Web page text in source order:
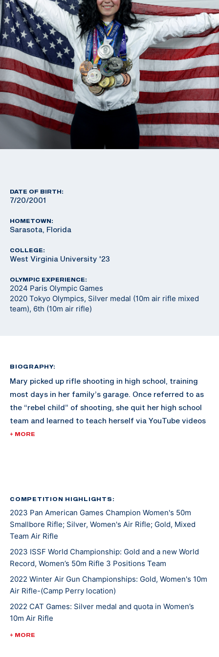
DATE OF BIRTH:
7/20/2001
HOMETOWN:
Sarasota, Florida
COLLEGE:
West Virginia University '23
OLYMPIC EXPERIENCE:
2024 Paris Olympic Games
2020 Tokyo Olympics, Silver medal (10m air rifle mixed
team), 6th (10m air rifle)
BIOGRAPHY:
Mary picked up rifle shooting in high school, training
most days in her family’s garage. Once referred to as
the “rebel child” of shooting, she quit her high school
team and learned to teach herself via YouTube videos
and online resources. Shortly after, University of
In 2021, Mary won gold at NCAA Championships in 10m
Air Rifle and 50m Smallbore. She’s the first UK athlete
to sweep gold in both events. Besides leading her
team to an NCAA championship, she was also named
the Most Outstanding Performer. Less than a week
later, Mary competed at ISSF World Cup New Delhi
where she won gold, silver, and bronze medals.
Mary made her Olympic debut at the 2020 Tokyo
Games where she earned a silver medal alongside
+ MORE
COMPETITION HIGHLIGHTS:
2023 Pan American Games Champion Women's 50m
Smallbore Rifle; Silver, Women's Air Rifle; Gold, Mixed
Team Air Rifle
2023 ISSF World Championship: Gold and a new World
Record, Women’s 50m Rifle 3 Positions Team
2022 Winter Air Gun Championships: Gold, Women's 10m
Air Rifle-(Camp Perry location)
2022 CAT Games: Silver medal and quota in Women’s
10m Air Rifle
2022 CAT Games: Gold, Women’s 50m Rifle 3 Position;
+ MORE